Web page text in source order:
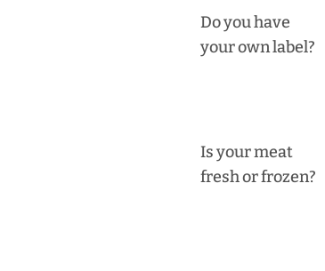
Do you have
your own label?
Is your meat
fresh or frozen?